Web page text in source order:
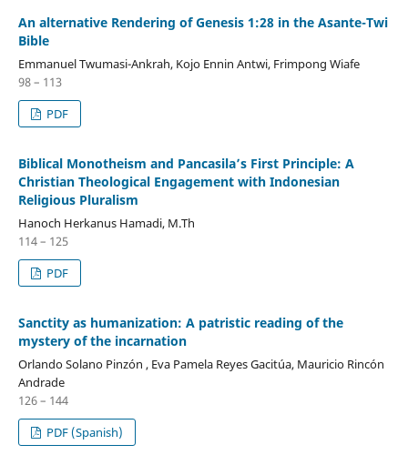
An alternative Rendering of Genesis 1:28 in the Asante-Twi
Bible
Emmanuel Twumasi-Ankrah, Kojo Ennin Antwi, Frimpong Wiafe
98 – 113
PDF
Biblical Monotheism and Pancasila’s First Principle: A
Christian Theological Engagement with Indonesian
Religious Pluralism
Hanoch Herkanus Hamadi, M.Th
114 – 125
PDF
Sanctity as humanization: A patristic reading of the
mystery of the incarnation
Orlando Solano Pinzón , Eva Pamela Reyes Gacitúa, Mauricio Rincón
Andrade
126 – 144
PDF (Spanish)